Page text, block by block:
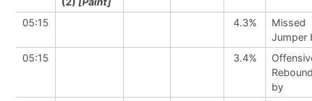
05:15 4.3%
Missed
Jumper
05:15
3.4%
by